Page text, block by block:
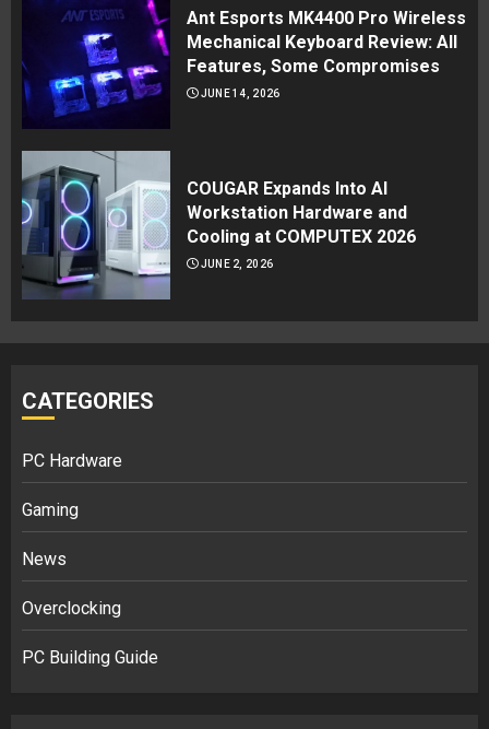
Ant Esports MK4400 Pro Wireless
Mechanical Keyboard Review: All
Features, Some Compromises
JUNE 14, 2026
COUGAR Expands Into AI
Workstation Hardware and
Cooling at COMPUTEX 2026
JUNE 2, 2026
CATEGORIES
PC Hardware
Gaming
News
Overclocking
PC Building Guide